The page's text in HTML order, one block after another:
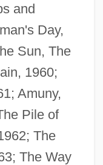
and
Day,
Sun, The
1960;
Amuny,
Pile of
The
The Way